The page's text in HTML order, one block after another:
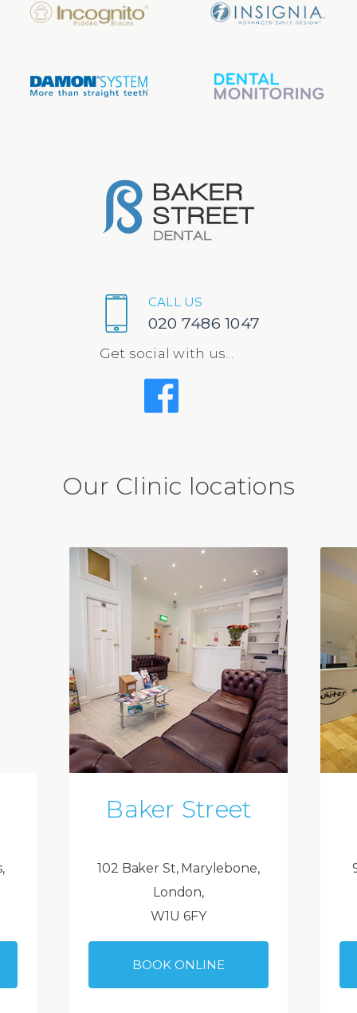
CALL US
020 7486 1047
Get social with us...
Our Clinic locations
Baker Street
102 Baker St, Marylebone,
London,
W1U 6FY
BOOK ONLINE